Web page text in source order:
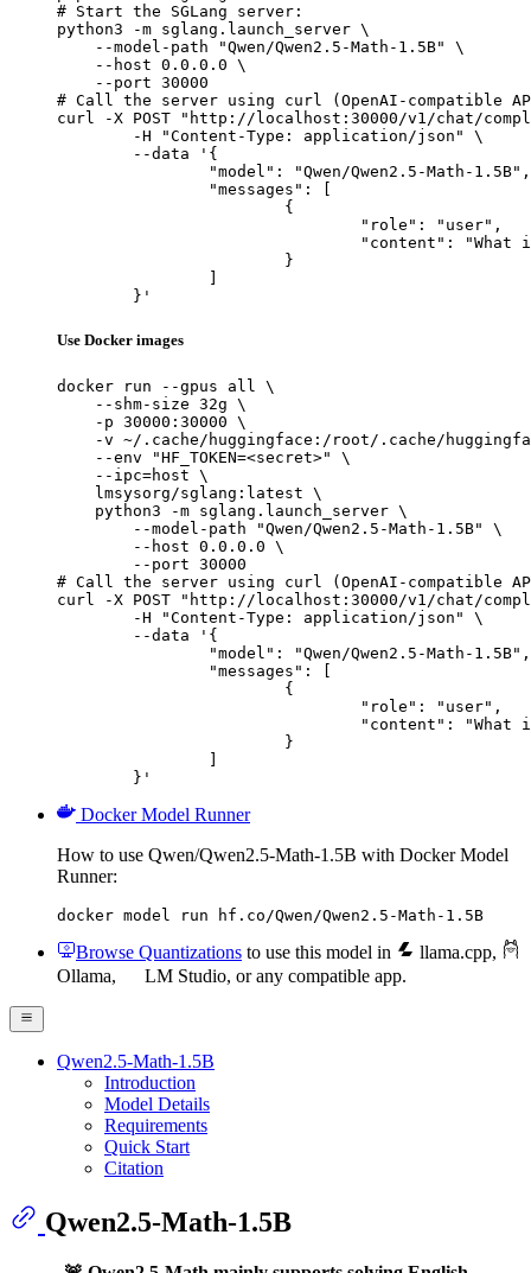
# Start the SGLang server:
python3 -m sglang.launch_server \
    --model-path "Qwen/Qwen2.5-Math-1.5B" \
    --host 0.0.0.0 \
    --port 30000
# Call the server using curl (OpenAI-compatible
curl -X POST "http://localhost:30000/v1/chat/
	}'
Use Docker images
docker run --gpus all \
    --shm-size 32g \
    -p 30000:30000 \
-v ~/.cache/huggingface:/root/.cache/
    --env "HF_TOKEN=<secret>" \
    --ipc=host \
    lmsysorg/sglang:latest \
    python3 -m sglang.launch_server \
        --model-path "Qwen/Qwen2.5-Math-1.5B" \
        --host 0.0.0.0 \
        --port 30000
# Call the server using curl (OpenAI-compatible
curl -X POST "http://localhost:30000/v1/chat/
	}'
Docker Model Runner
How to use Qwen/Qwen2.5-Math-1.5B with Docker Model
Runner:
docker model run hf.co/Qwen/Qwen2.5-Math-1.5B
Browse Quantizations to use this model in llama.cpp,
Ollama, LM Studio, or any compatible app.
Qwen2.5-Math-1.5B
Introduction
Model Details
Requirements
Quick Start
Citation
Qwen2.5-Math-1.5B